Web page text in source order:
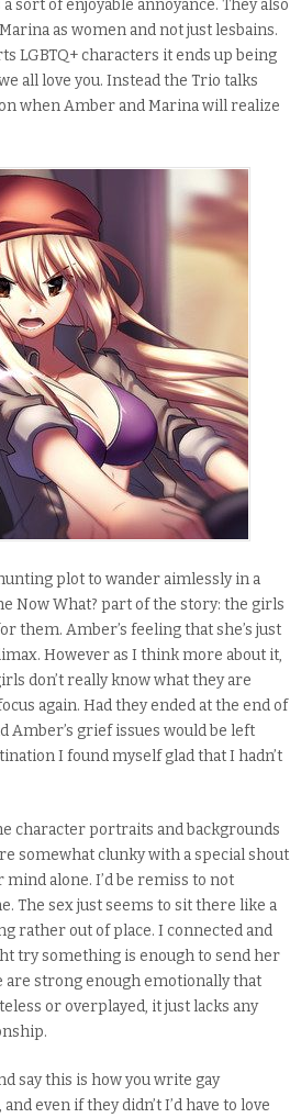
sort of enjoyable annoyance. They also
as women and not just lesbains.
LGBTQ+ characters it ends up being
all love you. Instead the Trio talks
when Amber and Marina will realize
plot to wander aimlessly in a
Now What? part of the story: the girls
them. Amber’s feeling that she’s just
However as I think more about it,
don’t really know what they are
again. Had they ended at the end of
grief issues would be left
I found myself glad that I hadn’t
character portraits and backgrounds
somewhat clunky with a special shout
alone. I’d be remiss to not
The sex just seems to sit there like a
rather out of place. I connected and
try something is enough to send her
are strong enough emotionally that
or overplayed, itjustlacks any
say this is how you write gay
even if they didn’t I’d have to love